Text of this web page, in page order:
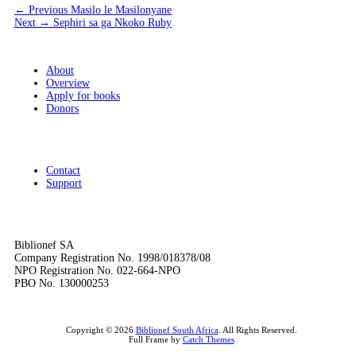
Post
navigation
← Previous Previous
post:
Masilo le Masilonyane
Next → Next
Sephiri sa ga Nkoko Ruby
About
Overview
Apply for books
Donors
Contact
Support
Biblionef SA
Company Registration No. 1998/018378/08
NPO Registration No. 022-664-NPO
PBO No. 130000253
Copyright © 2026 Biblionef South Africa. All Rights Reserved.
Full Frame by Catch Themes